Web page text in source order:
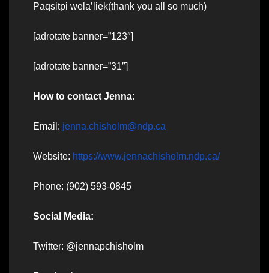
Paqsitpi wela’liek(thank you all so much)
[adrotate banner=”123″]
[adrotate banner=”31″]
How to contact Jenna:
Email: jenna.chisholm@ndp.ca
Website: https://www.jennachisholm.ndp.ca/
Phone: (902) 593-0845
Social Media:
Twitter: @jennapchisholm